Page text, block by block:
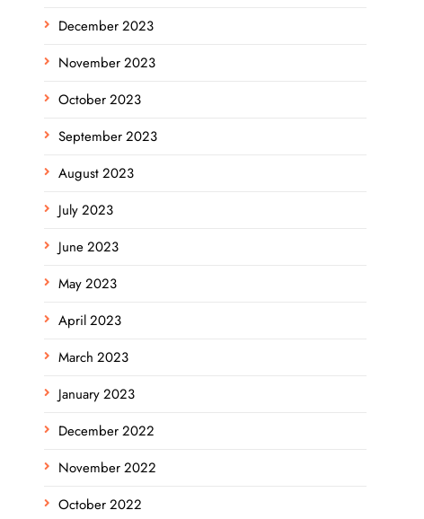
December 2023
November 2023
October 2023
September 2023
August 2023
July 2023
June 2023
May 2023
April 2023
March 2023
January 2023
December 2022
November 2022
October 2022